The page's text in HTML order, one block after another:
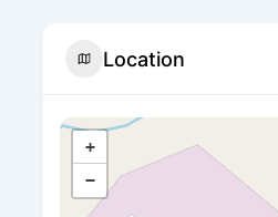
Location
+
−